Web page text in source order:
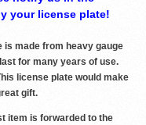
your license plate!
is made from heavy gauge
for many years of use.
license plate would make
gift.
item is forwarded to the